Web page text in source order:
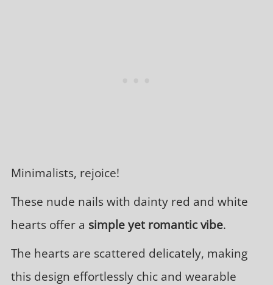
Minimalists, rejoice!
These nude nails with dainty red and white
hearts offer a simple yet romantic vibe.
The hearts are scattered delicately, making
this design effortlessly chic and wearable